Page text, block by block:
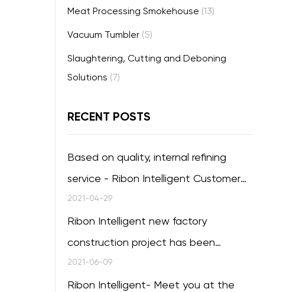
Meat Processing Smokehouse (13)
Vacuum Tumbler (5)
Slaughtering, Cutting and Deboning
Solutions (7)
RECENT POSTS
Based on quality, internal refining
service - Ribon Intelligent Customer
Service Training session of the 20th
successfully concluded
2021-04-29
Ribon Intelligent new factory
construction project has been
completed
2021-06-09
Ribon Intelligent- Meet you at the